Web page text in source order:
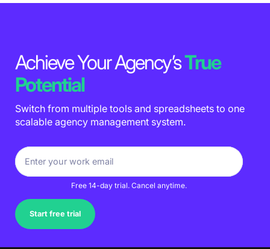
Achieve Your Agency’sTrue
Potential
Switch from multiple tools and spreadsheets to one
scalable agency management system.
Free 14-day trial. Cancel anytime.
Start free trial